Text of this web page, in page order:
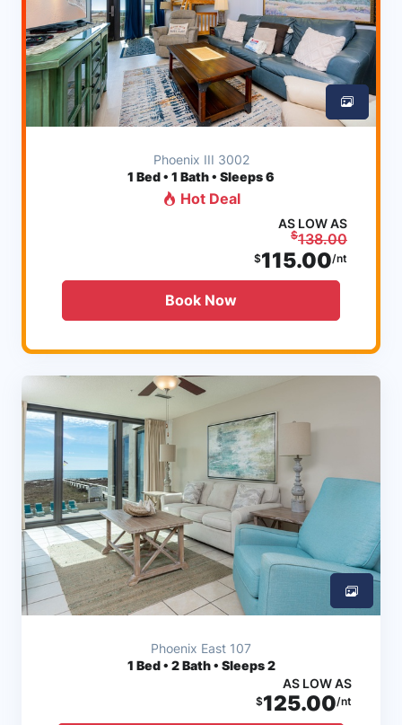
Phoenix III 3002
1 Bed • 1 Bath • Sleeps 6
Hot Deal
AS LOW AS
$138.00
$115.00/nt
Book Now
Phoenix East 107
1 Bed • 2 Bath • Sleeps 2
AS LOW AS
$125.00/nt